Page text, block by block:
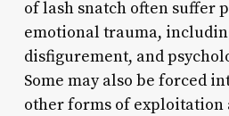
of lash snatch often suffer
emotional trauma,
disfigurement, and
Some may also be forced
other forms of exploitation